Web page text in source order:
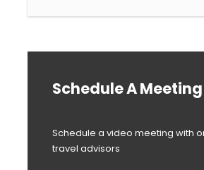
Schedule A Meeting
Schedule a video meeting with
travel advisors